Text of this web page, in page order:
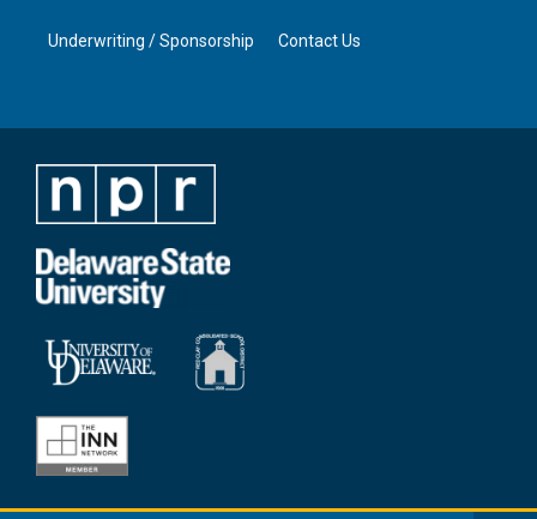
Underwriting / Sponsorship Contact Us